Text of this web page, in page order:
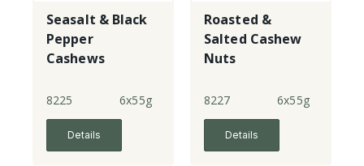
Seasalt & Black
Pepper
Cashews
8225 6x55g
Details
Roasted &
Salted Cashew
Nuts
8227 6x55g
Details